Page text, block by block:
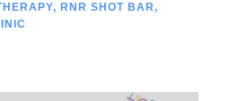
, RNR SHOT BAR,